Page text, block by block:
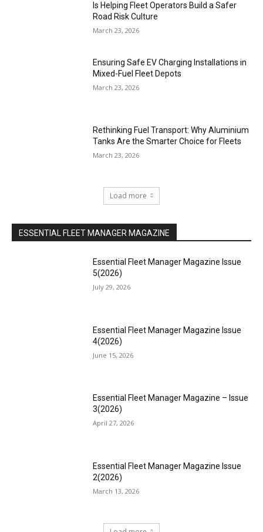
Is Helping Fleet Operators Build a Safer
Road Risk Culture
March 23, 2026
Ensuring Safe EV Charging Installations in
Mixed-Fuel Fleet Depots
March 23, 2026
Rethinking Fuel Transport: Why Aluminium
Tanks Are the Smarter Choice for Fleets
March 23, 2026
Load more
ESSENTIAL FLEET MANAGER MAGAZINE
Essential Fleet Manager Magazine Issue
5(2026)
July 29, 2026
Essential Fleet Manager Magazine Issue
4(2026)
June 15, 2026
Essential Fleet Manager Magazine – Issue
3(2026)
April 27, 2026
Essential Fleet Manager Magazine Issue
2(2026)
March 13, 2026